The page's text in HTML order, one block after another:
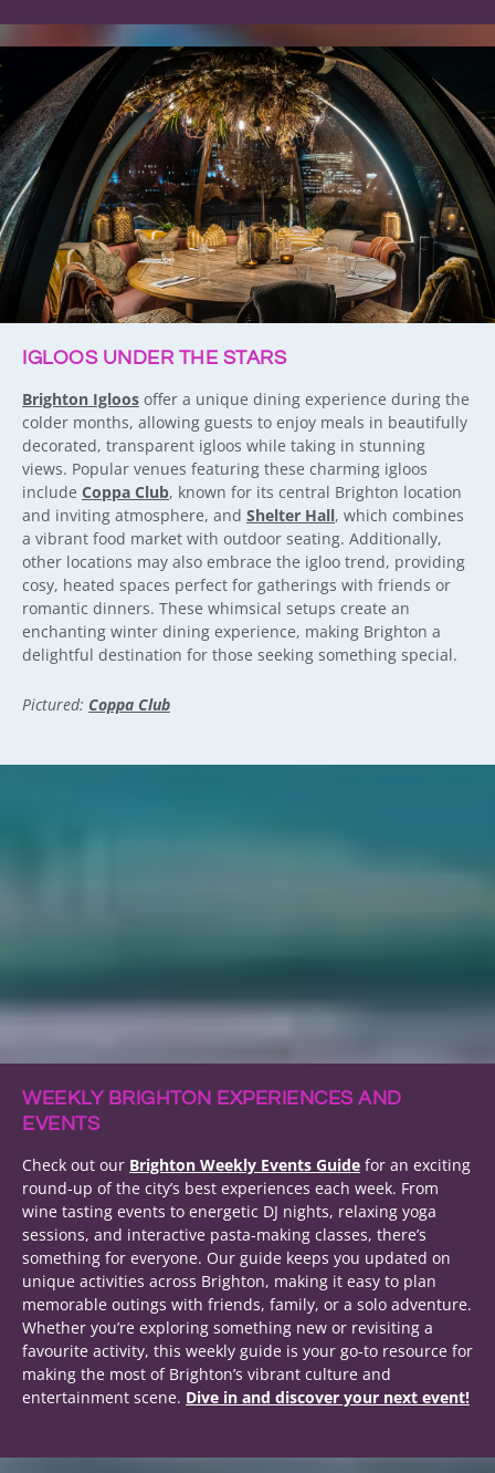
IGLOOS UNDER THE STARS
Brighton Igloos offer a unique dining experience during the
colder months, allowing guests to enjoy meals in beautifully
decorated, transparent igloos while taking in stunning
views. Popular venues featuring these charming igloos
include Coppa Club, known for its central Brighton location
and inviting atmosphere, and Shelter Hall, which combines
a vibrant food market with outdoor seating. Additionally,
other locations may also embrace the igloo trend, providing
cosy, heated spaces perfect for gatherings with friends or
romantic dinners. These whimsical setups create an
enchanting winter dining experience, making Brighton a
delightful destination for those seeking something special.
Pictured: Coppa Club
WEEKLY BRIGHTON EXPERIENCES AND
EVENTS
Check out our Brighton Weekly Events Guide for an exciting
round-up of the city’s best experiences each week. From
wine tasting events to energetic DJ nights, relaxing yoga
sessions, and interactive pasta-making classes, there’s
something for everyone. Our guide keeps you updated on
unique activities across Brighton, making it easy to plan
memorable outings with friends, family, or a solo adventure.
Whether you’re exploring something new or revisiting a
favourite activity, this weekly guide is your go-to resource for
making the most of Brighton’s vibrant culture and
entertainment scene. Dive in and discover your next event!